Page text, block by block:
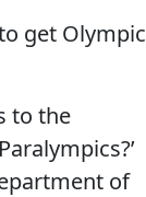
get Olympic
to the
of